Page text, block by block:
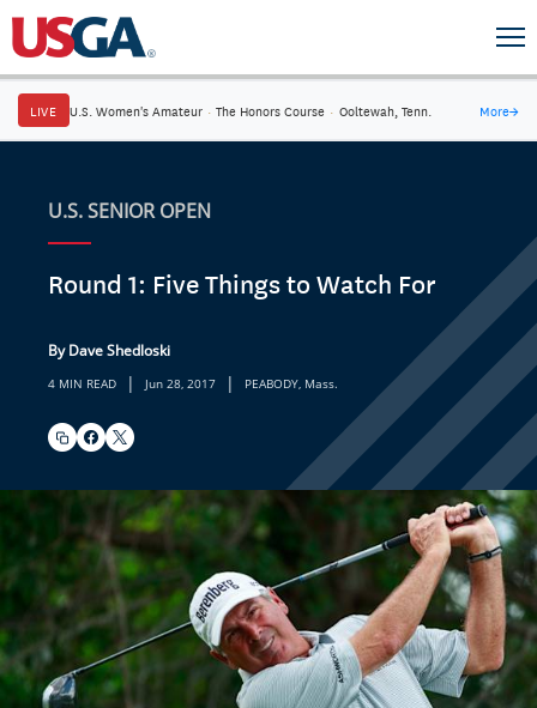
LIVE U.S. Women's Amateur · The Honors Course · Ooltewah, Tenn. More→
U.S. SENIOR OPEN
Round 1: Five Things to Watch For
By Dave Shedloski
4 MIN READ | Jun 28, 2017 | PEABODY, Mass.